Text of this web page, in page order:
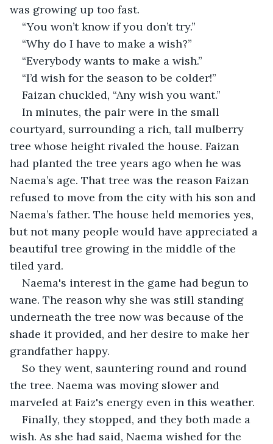
was growing up too fast.
“You won’t know if you don’t try.”
“Why do I have to make a wish?”
“Everybody wants to make a wish.”
“I’d wish for the season to be colder!”
Faizan chuckled, “Any wish you want.”
In minutes, the pair were in the small
courtyard, surrounding a rich, tall mulberry
tree whose height rivaled the house. Faizan
had planted the tree years ago when he was
Naema’s age. That tree was the reason Faizan
refused to move from the city with his son and
Naema’s father. The house held memories yes,
but not many people would have appreciated a
beautiful tree growing in the middle of the
tiled yard.
Naema's interest in the game had begun to
wane. The reason why she was still standing
underneath the tree now was because of the
shade it provided, and her desire to make her
grandfather happy.
So they went, sauntering round and round
the tree. Naema was moving slower and
marveled at Faiz's energy even in this weather.
Finally, they stopped, and they both made a
wish. As she had said, Naema wished for the